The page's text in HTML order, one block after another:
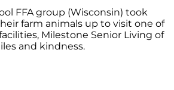
FFA group (Wisconsin) took
farm animals up to visit one of
Milestone Senior Living of
and kindness.